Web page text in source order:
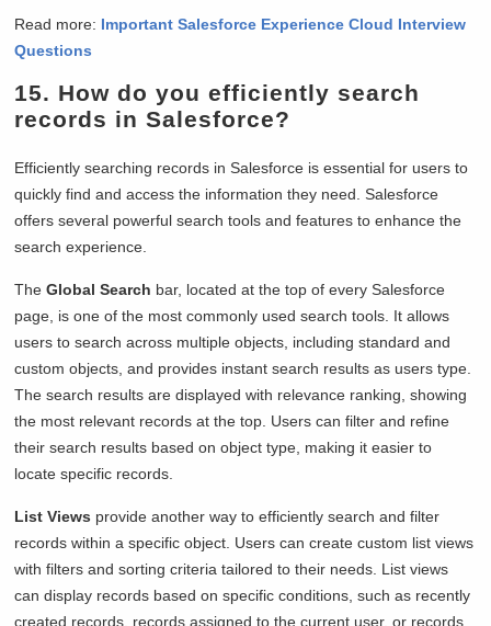
Read more: Important Salesforce Experience Cloud Interview
Questions
15. How do you efficiently search
records in Salesforce?
Efficiently searching records in Salesforce is essential for users to
quickly find and access the information they need. Salesforce
offers several powerful search tools and features to enhance the
search experience.
TheGlobal Search bar, located at the top of every Salesforce
page, is one of the most commonly used search tools. It allows
users to search across multiple objects, including standard and
custom objects, and provides instant search results as users type.
The search results are displayed with relevance ranking, showing
the most relevant records at the top. Users can filter and refine
their search results based on object type, making it easier to
locate specific records.
List Views provide another way to efficiently search and filter
records within a specific object. Users can create custom list views
with filters and sorting criteria tailored to their needs. List views
can display records based on specific conditions, such as recently
created records, records assigned to the current user, or records